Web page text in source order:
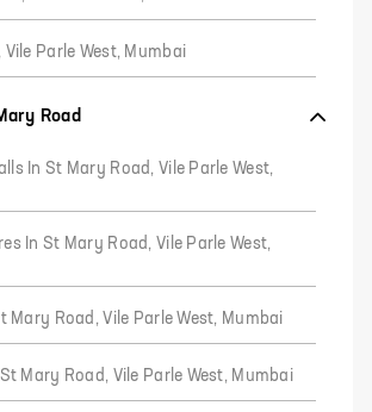
Vile Parle West, Mumbai
Road
In St Mary Road, Vile Parle West,
In St Mary Road, Vile Parle West,
Mary Road, Vile Parle West, Mumbai
Mary Road, Vile Parle West, Mumbai